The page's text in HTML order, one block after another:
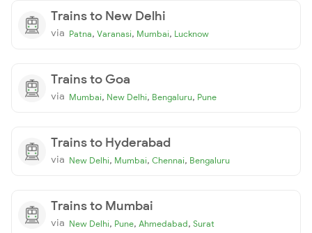
Trains to New Delhi
via Patna, Varanasi, Mumbai, Lucknow
Trains to Goa
via Mumbai, New Delhi, Bengaluru, Pune
Trains to Hyderabad
via New Delhi, Mumbai, Chennai, Bengaluru
Trains to Mumbai
via New Delhi, Pune, Ahmedabad, Surat